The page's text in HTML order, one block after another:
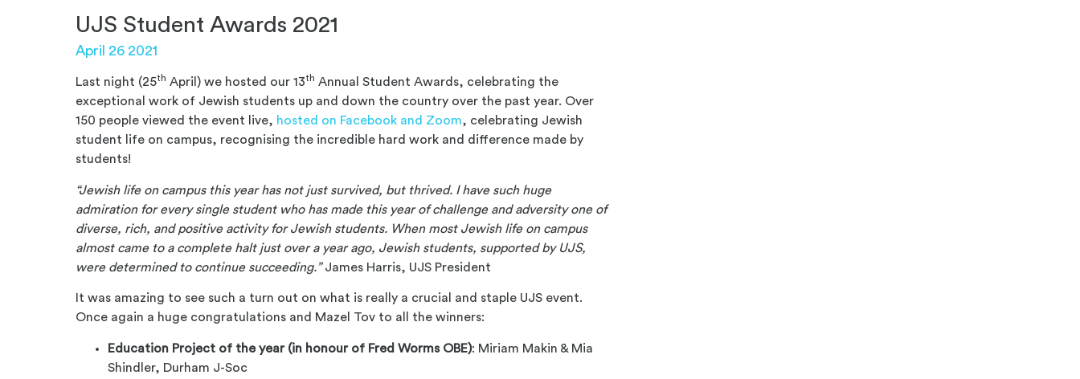
UJS Student Awards 2021
April 26 2021
Last night (25th April ) we hosted our 13th Annual Student Awards, celebrating the
exceptional work of Jewish students up and down the country over the past year. Over
150 people viewed the event live, hosted on Facebook and Zoom, celebrating Jewish
student life on campus, recognising the incredible hard work and difference made by
students!
“Jewish life on campus this year has not just survived, but thrived. I have such huge
admiration for every single student who has made this year of challenge and adversity one of
diverse, rich, and positive activity for Jewish students. When most Jewish life on campus
almost came to a complete halt just over a year ago, Jewish students, supported by UJS,
were determined to continue succeeding.”James Harris, UJS President
It was amazing to see such a turn out on what is really a crucial and staple UJS event.
Once again a huge congratulations and Mazel Tov to all the winners:
Education Project of the year (in honour of Fred Worms OBE): Miriam Makin & Mia
Shindler, Durham J-Soc